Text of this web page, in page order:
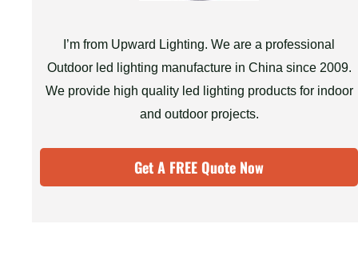
I’m from Upward Lighting. We are a professional
Outdoor led lighting manufacture in China since 2009.
We provide high quality led lighting products for indoor
and outdoor projects.
Get A FREE Quote Now